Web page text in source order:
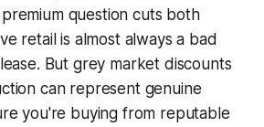
question cuts both
retail is almost always a bad
But grey market discounts
can represent genuine
you're buying from reputable